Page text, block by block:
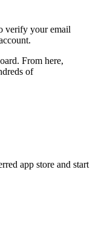
verify your email
From here,
of
app store and start